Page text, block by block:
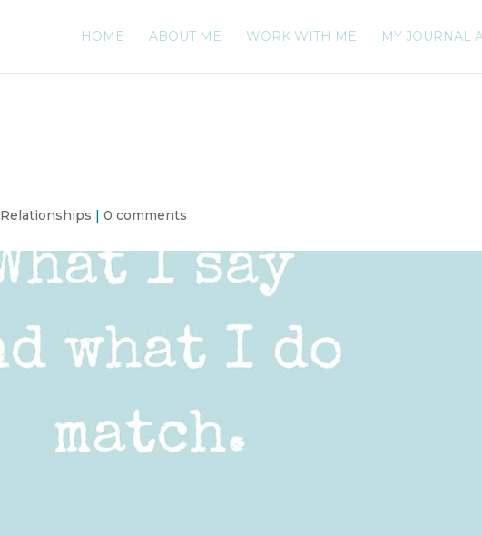
HOME ABOUT ME WORK WITH ME MY JOURNAL
Relationships |0 comments